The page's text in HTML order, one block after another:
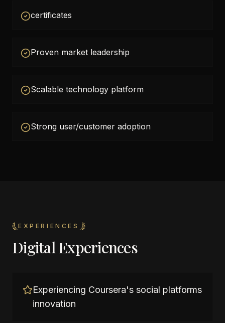
certificates
Proven market leadership
Scalable technology platform
Strong user/customer adoption
EXPERIENCES
Digital Experiences
Experiencing Coursera's social platforms
innovation